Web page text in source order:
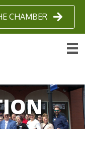
CHAMBER